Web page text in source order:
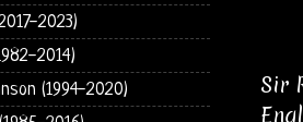
Sir
2023)
2014)
(1994-2020)